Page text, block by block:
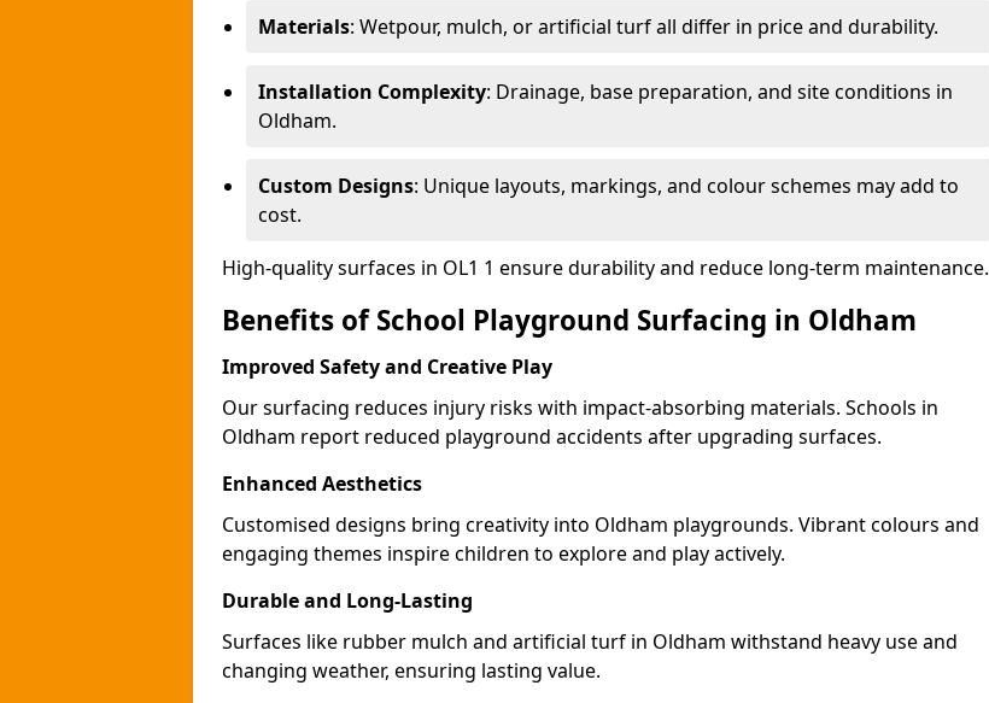
Materials: Wetpour, mulch, or artificial turf all differ in price and durability.
Installation Complexity: Drainage, base preparation, and site conditions in
Oldham.
Custom Designs: Unique layouts, markings, and colour schemes may add to
cost.
High-quality surfaces in OL1 1 ensure durability and reduce long-term maintenance.
Benefits of School Playground Surfacing in Oldham
Improved Safety and Creative Play
Our surfacing reduces injury risks with impact-absorbing materials. Schools in
Oldham report reduced playground accidents after upgrading surfaces.
Enhanced Aesthetics
Customised designs bring creativity into Oldham playgrounds. Vibrant colours and
engaging themes inspire children to explore and play actively.
Durable and Long-Lasting
Surfaces like rubber mulch and artificial turf in Oldham withstand heavy use and
changing weather, ensuring lasting value.